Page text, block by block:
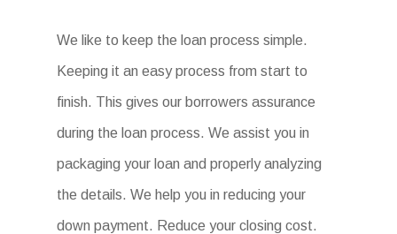
We like to keep the loan process simple.
Keeping it an easy process from start to
finish. This gives our borrowers assurance
during the loan process. We assist you in
packaging your loan and properly analyzing
the details. We help you in reducing your
down payment. Reduce your closing cost.